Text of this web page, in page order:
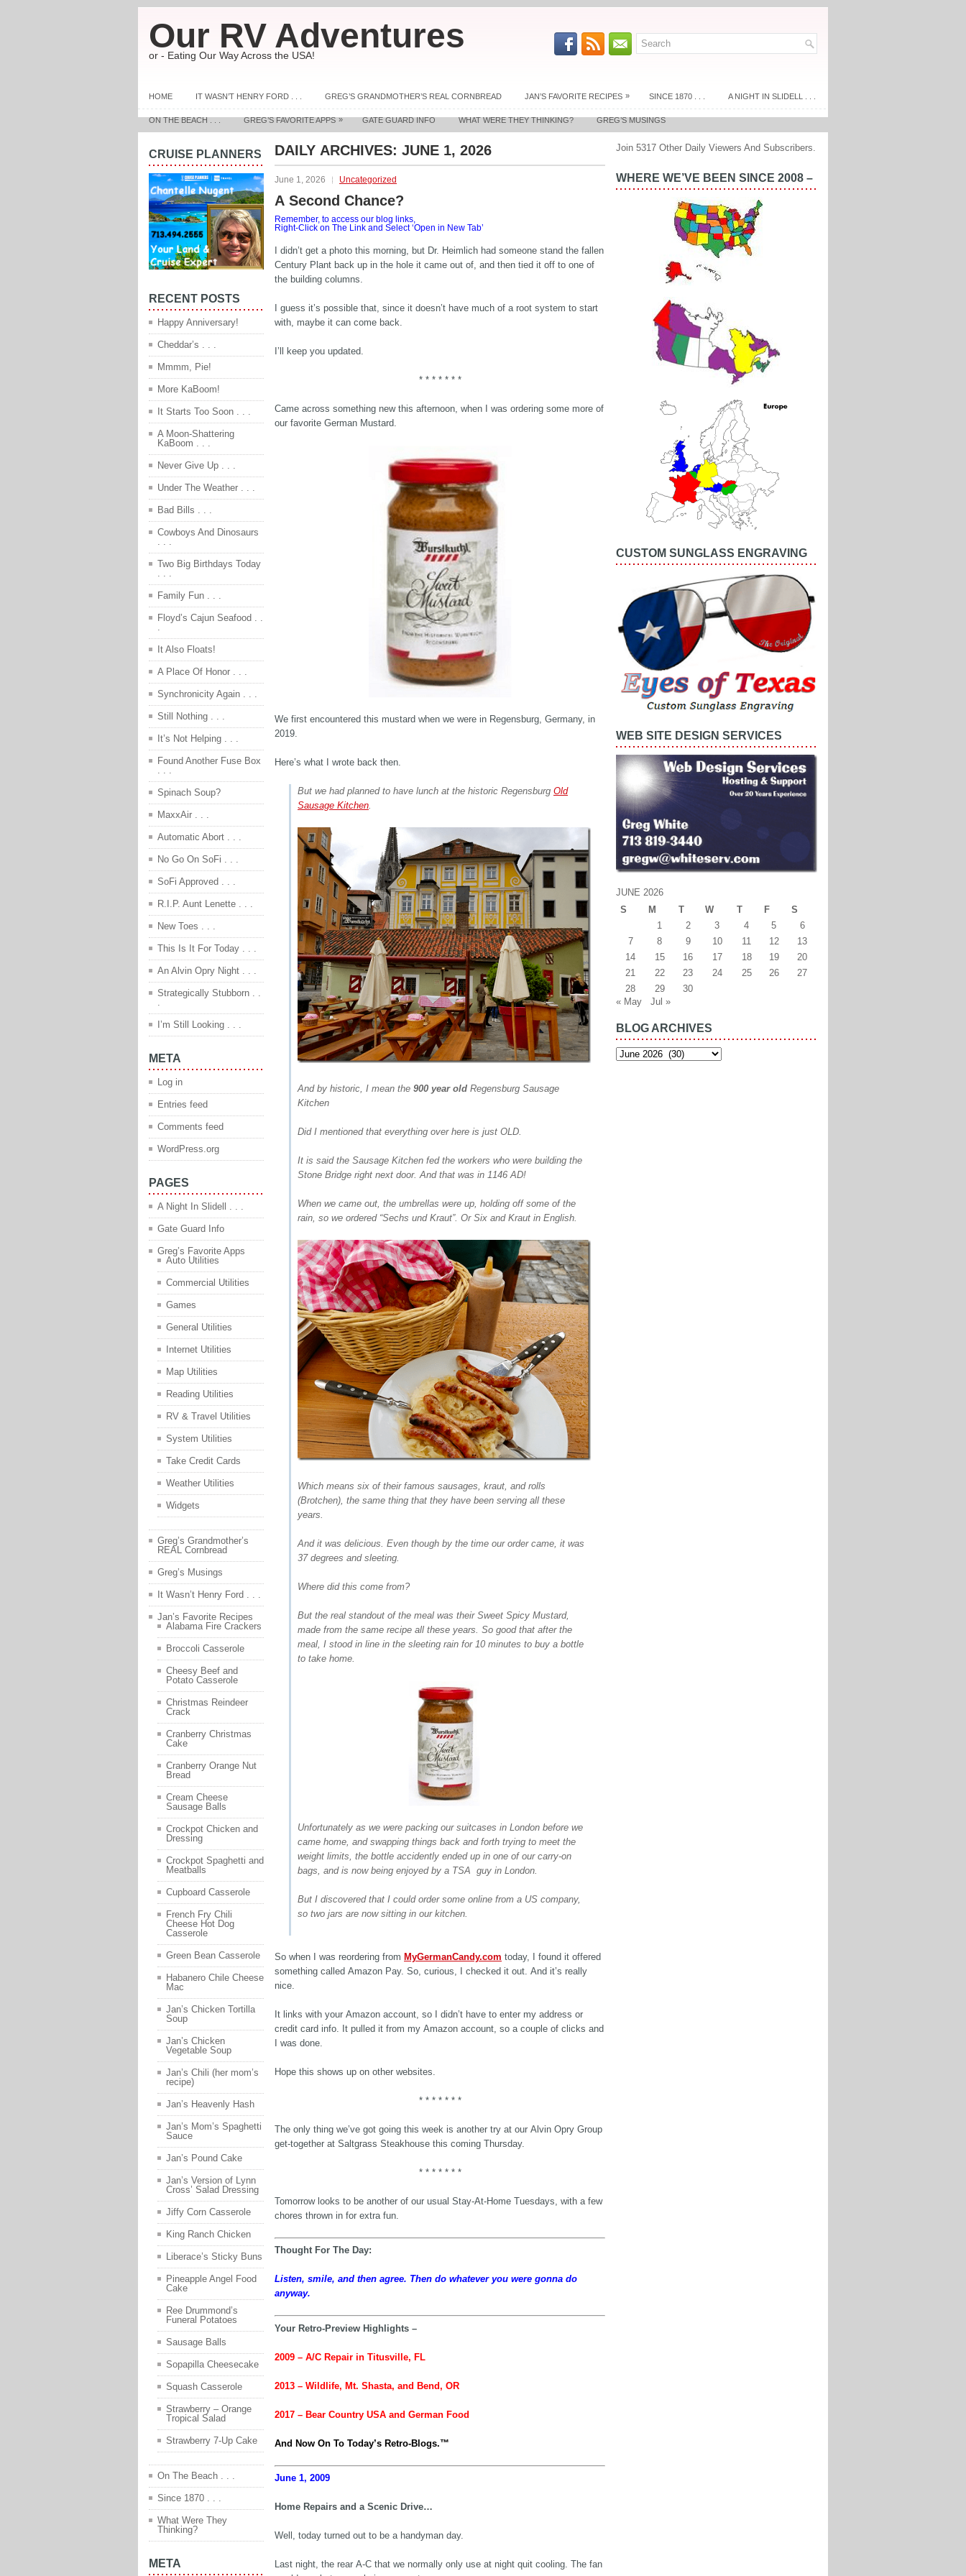
Our RV Adventures
or - Eating Our Way Across the USA!
HOME IT WASN’T HENRY FORD . . . GREG’S GRANDMOTHER’S REAL CORNBREAD JAN’S FAVORITE RECIPES » SINCE 1870 . . . A NIGHT IN SLIDELL . . .
ON THE BEACH . . . GREG’S FAVORITE APPS » GATE GUARD INFO WHAT WERE THEY THINKING? GREG’S MUSINGS
DAILY ARCHIVES: JUNE 1, 2026
June 1, 2026 Uncategorized
A Second Chance?
Remember, to access our blog links,
Right-Click on The Link and Select ‘Open in New Tab’
I didn’t get a photo this morning, but Dr. Heimlich had someone stand the fallen
Century Plant back up in the hole it came out of, and then tied it off to one of
the building columns.
I guess it’s possible that, since it doesn’t have much of a root system to start
with, maybe it can come back.
I’ll keep you updated.
* * * * * * *
Came across something new this afternoon, when I was ordering some more of
our favorite German Mustard.
We first encountered this mustard when we were in Regensburg, Germany, in
2019.
Here’s what I wrote back then.
But we had planned to have lunch at the historic Regensburg Old
Sausage Kitchen.
And by historic, I mean the 900 year old Regensburg Sausage
Kitchen
Did I mentioned that everything over here is just OLD.
It is said the Sausage Kitchen fed the workers who were building the
Stone Bridge right next door. And that was in 1146 AD!
When we came out, the umbrellas were up, holding off some of the
rain, so we ordered “Sechs und Kraut”. Or Six and Kraut in English.
Which means six of their famous sausages, kraut, and rolls
(Brotchen), the same thing that they have been serving all these
years.
And it was delicious. Even though by the time our order came, it was
37 degrees and sleeting.
Where did this come from?
But the real standout of the meal was their Sweet Spicy Mustard,
made from the same recipe all these years. So good that after the
meal, I stood in line in the sleeting rain for 10 minutes to buy a bottle
to take home.
Unfortunately as we were packing our suitcases in London before we
came home, and swapping things back and forth trying to meet the
weight limits, the bottle accidently ended up in one of our carry-on
bags, and is now being enjoyed by a TSA guy in London.
But I discovered that I could order some online from a US company,
so two jars are now sitting in our kitchen.
So when I was reordering from MyGermanCandy.com today, I found it offered
something called Amazon Pay. So, curious, I checked it out. And it’s really
nice.
It links with your Amazon account, so I didn’t have to enter my address or
credit card info. It pulled it from my Amazon account, so a couple of clicks and
I was done.
Hope this shows up on other websites.
* * * * * * *
The only thing we’ve got going this week is another try at our Alvin Opry Group
get-together at Saltgrass Steakhouse this coming Thursday.
* * * * * * *
Tomorrow looks to be another of our usual Stay-At-Home Tuesdays, with a few
chores thrown in for extra fun.
Thought For The Day:
Listen, smile, and then agree. Then do whatever you were gonna do
anyway.
Your Retro-Preview Highlights –
2009 – A/C Repair in Titusville, FL
2013 – Wildlife, Mt. Shasta, and Bend, OR
2017 – Bear Country USA and German Food
And Now On To Today’s Retro-Blogs.™
June 1, 2009
Home Repairs and a Scenic Drive…
Well, today turned out to be a handyman day.
Last night, the rear A-C that we normally only use at night quit cooling. The fan
CRUISE PLANNERS
RECENT POSTS
Happy Anniversary!
Cheddar’s . . .
Mmmm, Pie!
More KaBoom!
It Starts Too Soon . . .
A Moon-Shattering
KaBoom . . .
Never Give Up . . .
Under The Weather . . .
Bad Bills . . .
Cowboys And Dinosaurs
. . .
Two Big Birthdays Today
. . .
Family Fun . . .
Floyd’s Cajun Seafood . .
.
It Also Floats!
A Place Of Honor . . .
Synchronicity Again . . .
Still Nothing . . .
It’s Not Helping . . .
Found Another Fuse Box
. . .
Spinach Soup?
MaxxAir . . .
Automatic Abort . . .
No Go On SoFi . . .
SoFi Approved . . .
R.I.P. Aunt Lenette . . .
New Toes . . .
This Is It For Today . . .
An Alvin Opry Night . . .
Strategically Stubborn . .
.
I’m Still Looking . . .
META
Log in
Entries feed
Comments feed
WordPress.org
PAGES
A Night In Slidell . . .
Gate Guard Info
Greg’s Favorite Apps
Auto Utilities
Commercial Utilities
Games
General Utilities
Internet Utilities
Map Utilities
Reading Utilities
RV & Travel Utilities
System Utilities
Take Credit Cards
Weather Utilities
Widgets
Greg’s Grandmother’s
REAL Cornbread
Greg’s Musings
It Wasn’t Henry Ford . . .
Jan’s Favorite Recipes
Alabama Fire Crackers
Broccoli Casserole
Cheesy Beef and
Potato Casserole
Christmas Reindeer
Crack
Cranberry Christmas
Cake
Cranberry Orange Nut
Bread
Cream Cheese
Sausage Balls
Crockpot Chicken and
Dressing
Crockpot Spaghetti and
Meatballs
Cupboard Casserole
French Fry Chili
Cheese Hot Dog
Casserole
Green Bean Casserole
Habanero Chile Cheese
Mac
Jan’s Chicken Tortilla
Soup
Jan’s Chicken
Vegetable Soup
Jan’s Chili (her mom’s
recipe)
Jan’s Heavenly Hash
Jan’s Mom’s Spaghetti
Sauce
Jan’s Pound Cake
Jan’s Version of Lynn
Cross’ Salad Dressing
Jiffy Corn Casserole
King Ranch Chicken
Liberace’s Sticky Buns
Pineapple Angel Food
Cake
Ree Drummond’s
Funeral Potatoes
Sausage Balls
Sopapilla Cheesecake
Squash Casserole
Strawberry – Orange
Tropical Salad
Strawberry 7-Up Cake
On The Beach . . .
Since 1870 . . .
What Were They
Thinking?
META
Join 5317 Other Daily Viewers And Subscribers.
WHERE WE’VE BEEN SINCE 2008 –
CUSTOM SUNGLASS ENGRAVING
WEB SITE DESIGN SERVICES
JUNE 2026
S
M T W T F
S
1
2 3 4 5
6
7
8 9 10 11 12
13
14
15 16 17 18 19
20
21
22 23 24 25 26
27
28
29
30
« May
Jul »
BLOG ARCHIVES
Blog
Archives